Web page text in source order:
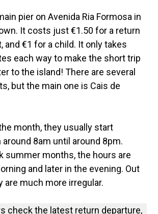
pier on Avenida Ria Formosa in
It costs just €1.50 for a return
and €1 for a child. It only takes
each way to make the short trip
to the island! There are several
but the main one is Cais de
month, they usually start
8am until around 8pm.
summer months, the hours are
and later in the evening. Out
are much more irregular.
check the latest return departure,